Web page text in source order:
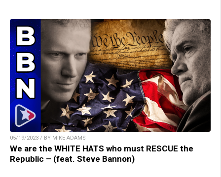
05/19/2023 / BY MIKE ADAMS
We are the WHITE HATS who must RESCUE the
Republic – (feat. Steve Bannon)